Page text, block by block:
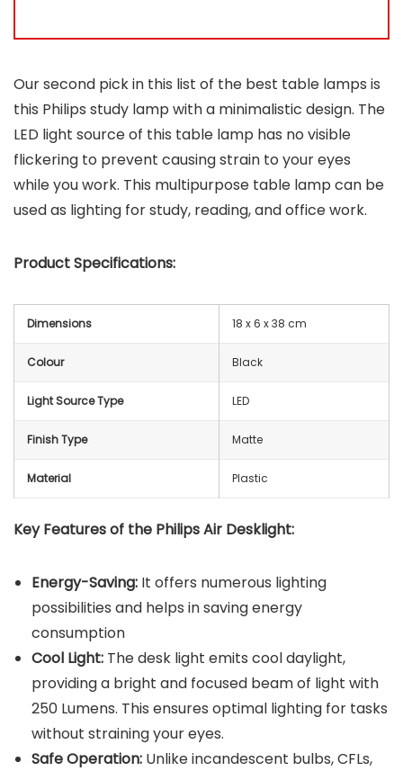
Our second pick in this list of the best table lamps is
this Philips study lamp with a minimalistic design. The
LED light source of this table lamp has no visible
flickering to prevent causing strain to your eyes
while you work. This multipurpose table lamp can be
used as lighting for study, reading, and office work.
Product Specifications:
Dimensions 18 x 6 x 38 cm
Colour Black
Light Source Type LED
Finish Type Matte
Material Plastic
Key Features of the Philips Air Desklight:
Energy-Saving: It offers numerous lighting
possibilities and helps in saving energy
consumption
Cool Light: The desk light emits cool daylight,
providing a bright and focused beam of light with
250 Lumens. This ensures optimal lighting for tasks
without straining your eyes.
Safe Operation: Unlike incandescent bulbs, CFLs,